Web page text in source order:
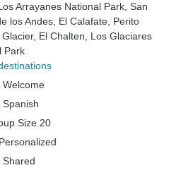
Los Arrayanes National Park , San
los Andes , El Calafate , Perito
, El Chalten , Los Glaciares
Park
Welcome
Spanish
Size 20
Personalized
Shared